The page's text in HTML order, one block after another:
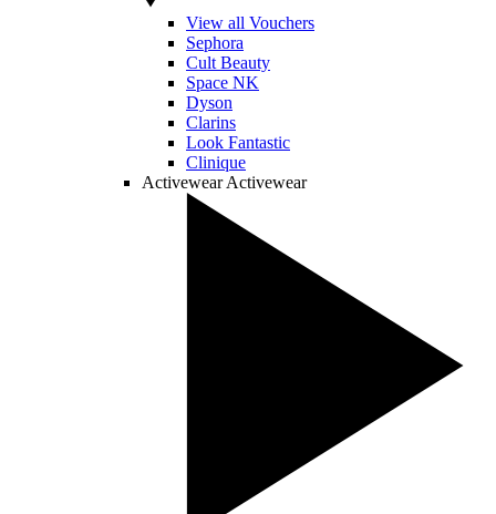
View all Vouchers
Sephora
Cult Beauty
Space NK
Dyson
Clarins
Look Fantastic
Clinique
Activewear Activewear